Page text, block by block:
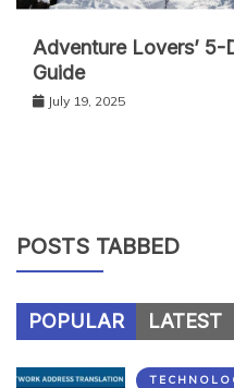
Adventure Lovers’
Guide
July 19, 2025
POSTS TABBED
POPULAR LATEST